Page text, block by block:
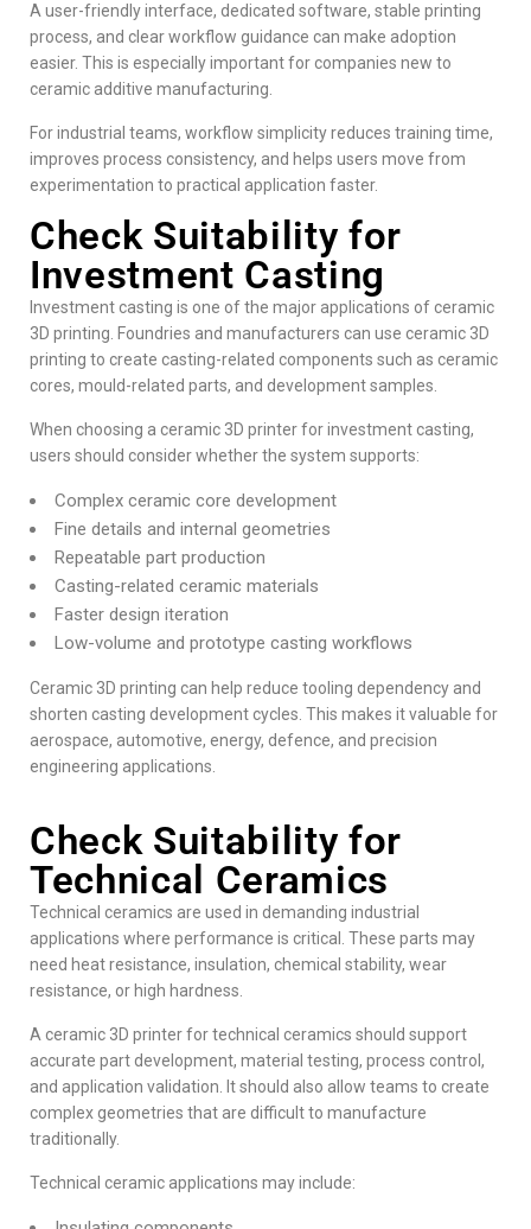
A user-friendly interface, dedicated software, stable printing
process, and clear workflow guidance can make adoption
easier. This is especially important for companies new to
ceramic additive manufacturing.
For industrial teams, workflow simplicity reduces training time,
improves process consistency, and helps users move from
experimentation to practical application faster.
Check Suitability for
Investment Casting
Investment casting is one of the major applications of ceramic
3D printing. Foundries and manufacturers can use ceramic 3D
printing to create casting-related components such as ceramic
cores, mould-related parts, and development samples.
When choosing a ceramic 3D printer for investment casting,
users should consider whether the system supports:
Complex ceramic core development
Fine details and internal geometries
Repeatable part production
Casting-related ceramic materials
Faster design iteration
Low-volume and prototype casting workflows
Ceramic 3D printing can help reduce tooling dependency and
shorten casting development cycles. This makes it valuable for
aerospace, automotive, energy, defence, and precision
engineering applications.
Check Suitability for
Technical Ceramics
Technical ceramics are used in demanding industrial
applications where performance is critical. These parts may
need heat resistance, insulation, chemical stability, wear
resistance, or high hardness.
A ceramic 3D printer for technical ceramics should support
accurate part development, material testing, process control,
and application validation. It should also allow teams to create
complex geometries that are difficult to manufacture
traditionally.
Technical ceramic applications may include: